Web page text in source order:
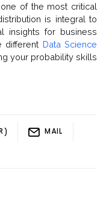
of the most critical
is integral to
insights for business
different Data Science
your probability skills
MAIL